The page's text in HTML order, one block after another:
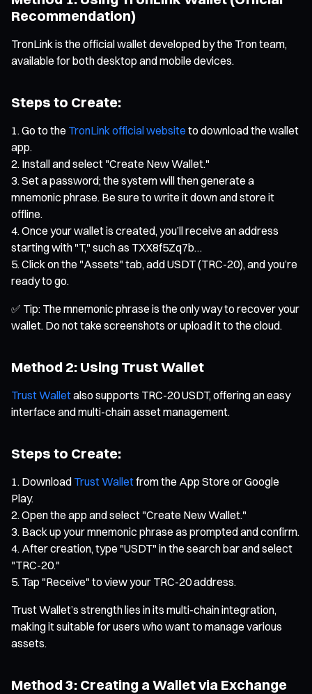
Recommendation)
TronLink is the official wallet developed by the Tron team,
available for both desktop and mobile devices.
Steps to Create:
Go to the TronLink official website to download the wallet
app.
Install and select "Create New Wallet."
Set a password; the system will then generate a
mnemonic phrase. Be sure to write it down and store it
offline.
Once your wallet is created, you’ll receive an address
starting with "T," such as TXX8f5Zq7b…
Click on the "Assets" tab, add USDT (TRC-20), and you’re
ready to go.
✅ Tip: The mnemonic phrase is the only way to recover your
wallet. Do not take screenshots or upload it to the cloud.
Method 2: Using Trust Wallet
Trust Walletalso supports TRC-20 USDT, offering an easy
interface and multi-chain asset management.
Steps to Create:
Download Trust Walletfrom the App Store or Google
Play.
Open the app and select "Create New Wallet."
Back up your mnemonic phrase as prompted and confirm.
After creation, type "USDT" in the search bar and select
"TRC-20."
Tap "Receive" to view your TRC-20 address.
Trust Wallet’s strength lies in its multi-chain integration,
making it suitable for users who want to manage various
assets.
Method 3: Creating a Wallet via Exchange